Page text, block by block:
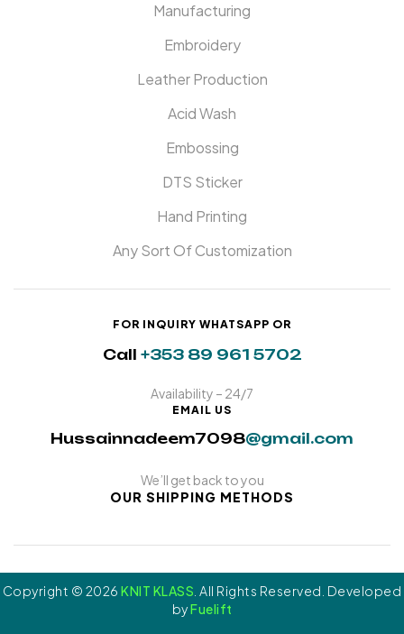
Manufacturing
Embroidery
Leather Production
Acid Wash
Embossing
DTS Sticker
Hand Printing
Any Sort Of Customization
FOR INQUIRY WHATSAPP OR
Call +353 89 961 5702
Availability – 24/7
EMAIL US
Hussainnadeem7098@gmail.com
We’ll get back to you
OUR SHIPPING METHODS
Copyright © 2026KNIT KLASS . All Rights Reserved. Developed
byFuelift